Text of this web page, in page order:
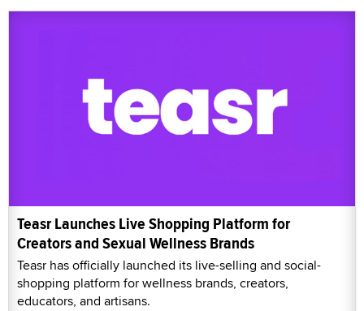
Teasr Launches Live Shopping Platform for
Creators and Sexual Wellness Brands
Teasr has officially launched its live-selling and social-
shopping platform for wellness brands, creators,
educators, and artisans.